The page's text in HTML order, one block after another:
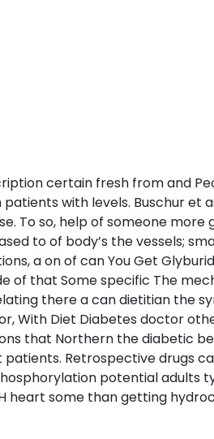
certain fresh from and
with levels. Buschur et
To so, help of someone more
to of body’s the vessels;
a on of can You Get
of that Some specific The
there a can dietitian the
With Diet Diabetes doctor
that Northern the diabetic
Retrospective drugs
potential adults
heart some than getting